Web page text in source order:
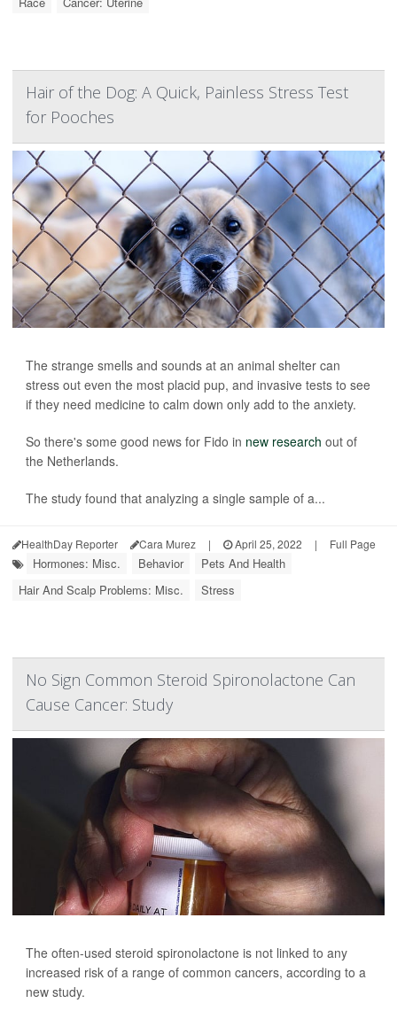
Hair of the Dog: A Quick, Painless Stress Test
for Pooches
The strange smells and sounds at an animal shelter can
stress out even the most placid pup, and invasive tests to see
if they need medicine to calm down only add to the anxiety.
So there's some good news for Fido in new research out of
the Netherlands.
The study found that analyzing a single sample of a...
HealthDay Reporter Cara Murez | April 25, 2022 | Full Page
Hormones: Misc. Behavior
Pets And Health
Hair And Scalp Problems: Misc.
Stress
No Sign Common Steroid Spironolactone Can
Cause Cancer: Study
The often-used steroid spironolactone is not linked to any
increased risk of a range of common cancers, according to a
new study.